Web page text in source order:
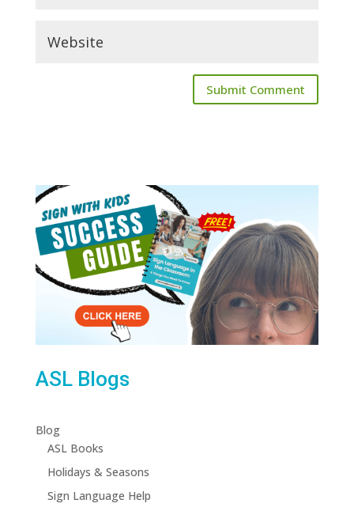
ASL Blogs
Blog
ASL Books
Holidays & Seasons
Sign Language Help